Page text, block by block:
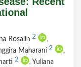
Rosalin 2
,
Maharani 2
,
2
, Yuliana